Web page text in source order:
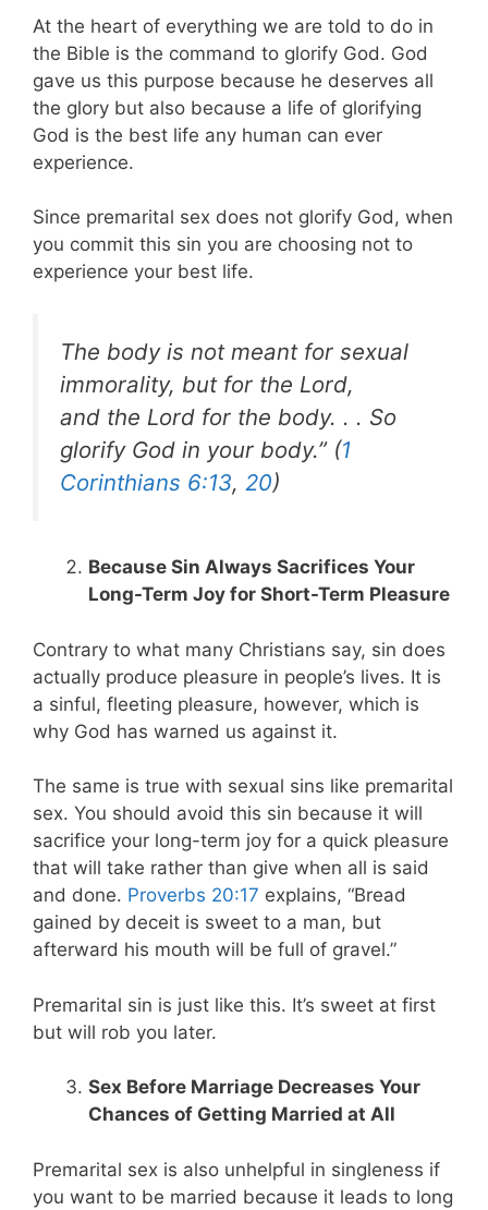
At the heart of everything we are told to do in
the Bible is the command to glorify God. God
gave us this purpose because he deserves all
the glory but also because a life of glorifying
God is the best life any human can ever
experience.
Since premarital sex does not glorify God, when
you commit this sin you are choosing not to
experience your best life.
The body is not meant for sexual
immorality, but for the Lord,
and the Lord for the body. . . So
glorify God in your body.” (1
Corinthians 6:13, 20)
Because Sin Always Sacrifices Your
Long-Term Joy for Short-Term Pleasure
Contrary to what many Christians say, sin does
actually produce pleasure in people’s lives. It is
a sinful, fleeting pleasure, however, which is
why God has warned us against it.
The same is true with sexual sins like premarital
sex. You should avoid this sin because it will
sacrifice your long-term joy for a quick pleasure
that will take rather than give when all is said
and done. Proverbs 20:17 explains, “Bread
gained by deceit is sweet to a man, but
afterward his mouth will be full of gravel.”
Premarital sin is just like this. It’s sweet at first
but will rob you later.
Sex Before Marriage Decreases Your
Chances of Getting Married at All
Premarital sex is also unhelpful in singleness if
you want to be married because it leads to long